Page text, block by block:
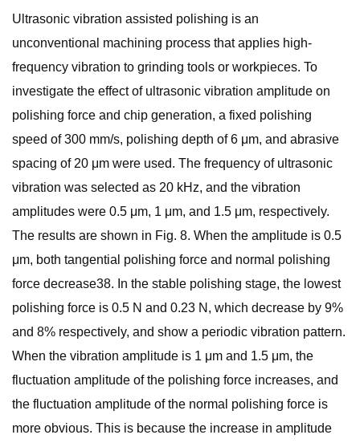
Ultrasonic vibration assisted polishing is an
unconventional machining process that applies high-
frequency vibration to grinding tools or workpieces. To
investigate the effect of ultrasonic vibration amplitude on
polishing force and chip generation, a fixed polishing
speed of 300 mm/s, polishing depth of 6 μm, and abrasive
spacing of 20 μm were used. The frequency of ultrasonic
vibration was selected as 20 kHz, and the vibration
amplitudes were 0.5 μm, 1 μm, and 1.5 μm, respectively.
The results are shown in Fig. 8. When the amplitude is 0.5
μm, both tangential polishing force and normal polishing
force decrease38. In the stable polishing stage, the lowest
polishing force is 0.5 N and 0.23 N, which decrease by 9%
and 8% respectively, and show a periodic vibration pattern.
When the vibration amplitude is 1 μm and 1.5 μm, the
fluctuation amplitude of the polishing force increases, and
the fluctuation amplitude of the normal polishing force is
more obvious. This is because the increase in amplitude